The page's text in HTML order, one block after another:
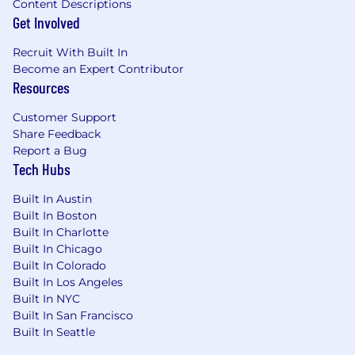
A finisher
beyond
Customer-obsessed
into each startup's mission, caring deeply
Always learning
emerging technologies while bringing
battle-tested wisdom
Pride in craft
code and build systems that last
Comfortable with pressure
high-stakes, time-sensitive environments
Example Projects You Might Lead
An AI-powered teacher’s assistant for small-
group learning sessions in K12 classrooms,
leveraging multi-modal agentic systems to
orchestrate real-time student-teacher
Content Descriptions
Get Involved
Recruit With Built In
Become an Expert Contributor
Resources
Customer Support
Share Feedback
Report a Bug
Tech Hubs
Built In Austin
Built In Boston
Built In Charlotte
Built In Chicago
Built In Colorado
Built In Los Angeles
Built In NYC
Built In San Francisco
Built In Seattle